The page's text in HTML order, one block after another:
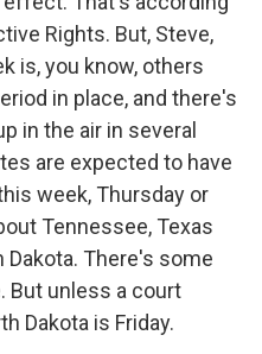
Rights. But, Steve,
is, you know, others
in place, and there's
in the air in several
are expected to have
week, Thursday or
Tennessee, Texas
Dakota. There's some
But unless a court
Dakota is Friday.